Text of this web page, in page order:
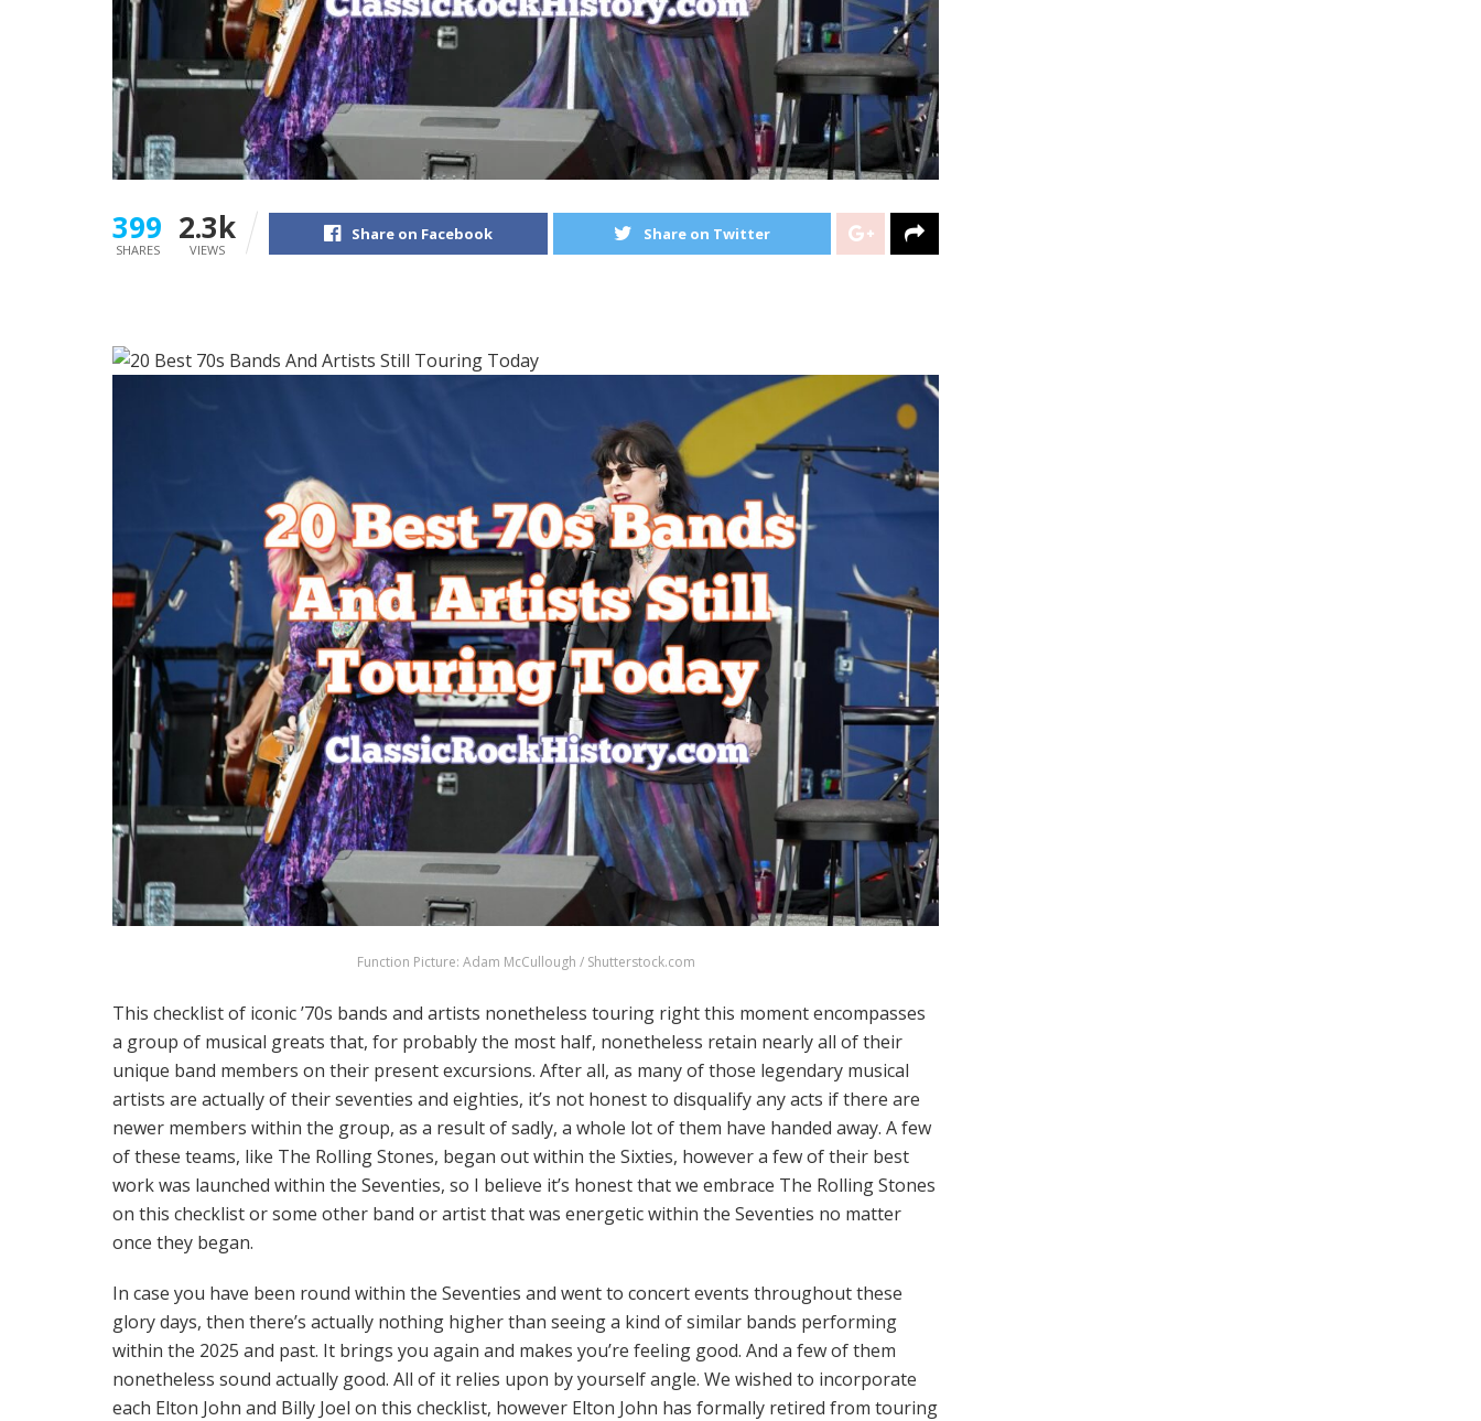
399
SHARES
2.3k
VIEWS
Share on Facebook Share on Twitter
Function Picture: Adam McCullough / Shutterstock.com
This checklist of iconic ’70s bands and artists nonetheless touring right this moment encompasses
a group of musical greats that, for probably the most half, nonetheless retain nearly all of their
unique band members on their present excursions. After all, as many of those legendary musical
artists are actually of their seventies and eighties, it’s not honest to disqualify any acts if there are
newer members within the group, as a result of sadly, a whole lot of them have handed away. A few
of these teams, like The Rolling Stones, began out within the Sixties, however a few of their best
work was launched within the Seventies, so I believe it’s honest that we embrace The Rolling Stones
on this checklist or some other band or artist that was energetic within the Seventies no matter
once they began.
In case you have been round within the Seventies and went to concert events throughout these
glory days, then there’s actually nothing higher than seeing a kind of similar bands performing
within the 2025 and past. It brings you again and makes you’re feeling good. And a few of them
nonetheless sound actually good. All of it relies upon by yourself angle. We wished to incorporate
each Elton John and Billy Joel on this checklist, however Elton John has formally retired from touring